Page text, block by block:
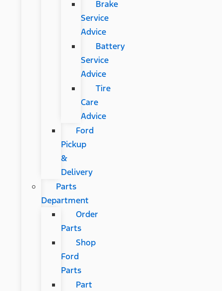
Brake
Service
Advice
Battery
Service
Advice
Tire
Care
Advice
Ford
Pickup
&
Delivery
Parts
Department
Order
Parts
Shop
Ford
Parts
Part